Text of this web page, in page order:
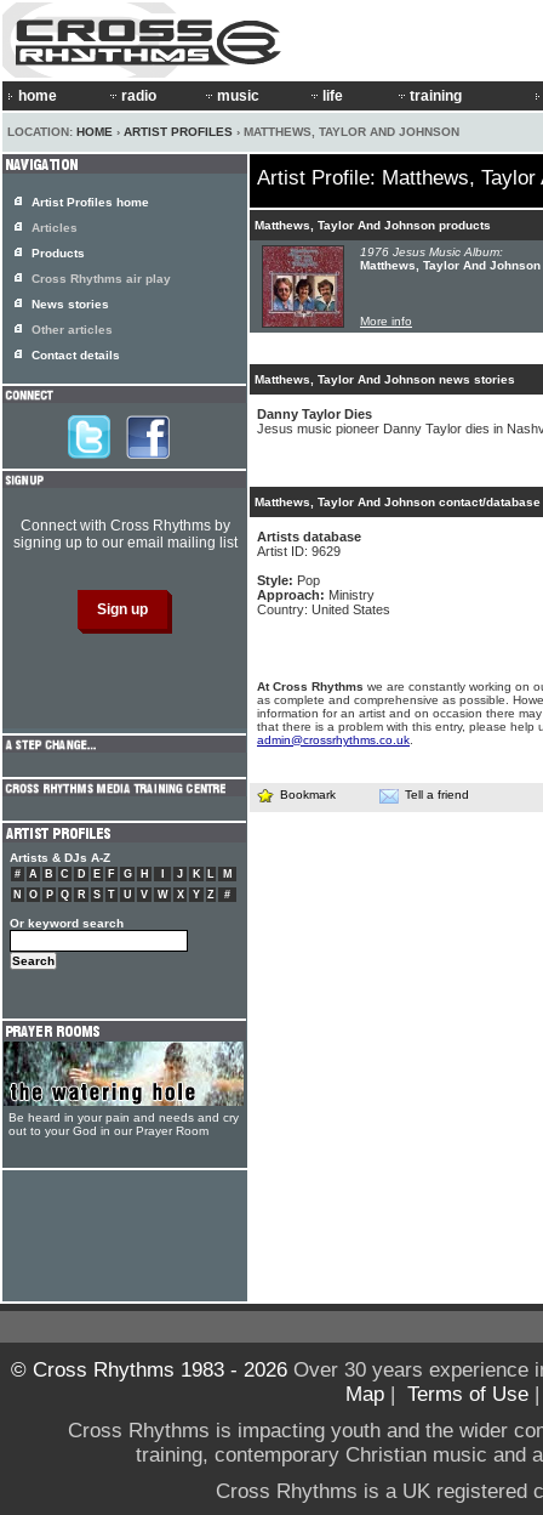
home radio music life training
LOCATION: HOME › ARTIST PROFILES › MATTHEWS, TAYLOR AND JOHNSON
Artist Profile: Matthews, Taylor
Matthews, Taylor And Johnson products
1976 Jesus Music Album:
Matthews, Taylor And
More info
Matthews, Taylor And Johnson news stories
Danny Taylor Dies
Jesus music pioneer Danny Taylor dies in
Matthews, Taylor And Johnson contact/
Artists database
Artist ID: 9629
Style: Pop
Approach: Ministry
Country: United States
At Cross Rhythms we are constantly working on
as complete and comprehensive as possible.
information for an artist and on occasion there
that there is a problem with this entry, please help
admin@crossrhythms.co.uk
Bookmark Tell a friend
Artist Profiles home
Articles
Products
Cross Rhythms air play
News stories
Other articles
Contact details
Connect with Cross Rhythms by
signing up to our email mailing list
Artists & DJs A-Z
# A B C D E F G H J K L
M
N
O P Q R S T U V W X Y Z #
Or keyword search
Be heard in your pain and needs and cry
out to your God in our Prayer Room
© Cross Rhythms 1983 - 2026Over 30 years experience
Map | Terms of Use
Cross Rhythms is impacting youth and the wider
training, contemporary Christian music and
Cross Rhythms is a UK registered